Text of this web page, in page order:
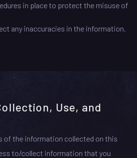
in place to protect the misuse of
any inaccuracies in the information.
Use, and
of the information collected on this
to/collect information that you